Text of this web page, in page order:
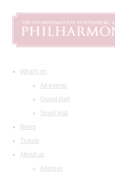
What's on
All events
Grand Hall
Small Hall
News
Tickets
About us
Address